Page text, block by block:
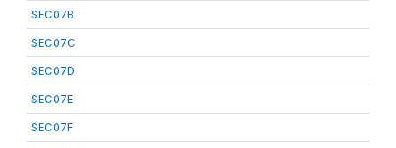
SEC07B
SEC07C
SEC07D
SEC07E
SEC07F